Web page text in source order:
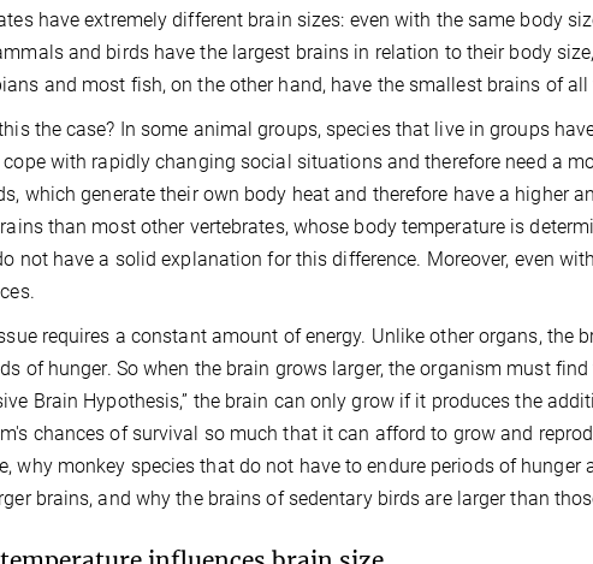
have extremely different brain sizes: even with the same body
and birds have the largest brains in relation to their body
and most fish, on the other hand, have the smallest brains of all
the case? In some animal groups, species that live in groups
with rapidly changing social situations and therefore need a
which generate their own body heat and therefore have a higher
than most other vertebrates, whose body temperature is
not have a solid explanation for this difference. Moreover, even
requires a constant amount of energy. Unlike other organs, the
of hunger. So when the brain grows larger, the organism must
Brain Hypothesis,” the brain can only grow if it produces the
chances of survival so much that it can afford to grow and
why monkey species that do not have to endure periods of
brains, and why the brains of sedentary birds are larger than